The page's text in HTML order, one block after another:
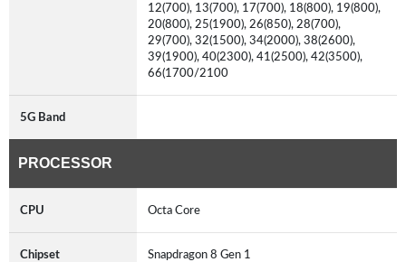
12(700), 13(700), 17(700), 18(800), 19(800),
20(800), 25(1900), 26(850), 28(700),
29(700), 32(1500), 34(2000), 38(2600),
39(1900), 40(2300), 41(2500), 42(3500),
66(1700/2100
5G Band
PROCESSOR
CPU Octa Core
Chipset Snapdragon 8 Gen 1